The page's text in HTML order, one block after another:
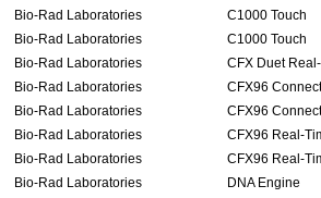
Bio-Rad Laboratories
C1000 Touch
Bio-Rad Laboratories
C1000 Touch
Bio-Rad Laboratories
CFX Duet
Bio-Rad Laboratories
CFX96
Bio-Rad Laboratories
CFX96
Bio-Rad Laboratories
CFX96 Real-
Bio-Rad Laboratories
CFX96 Real-
Bio-Rad Laboratories
DNA Engine